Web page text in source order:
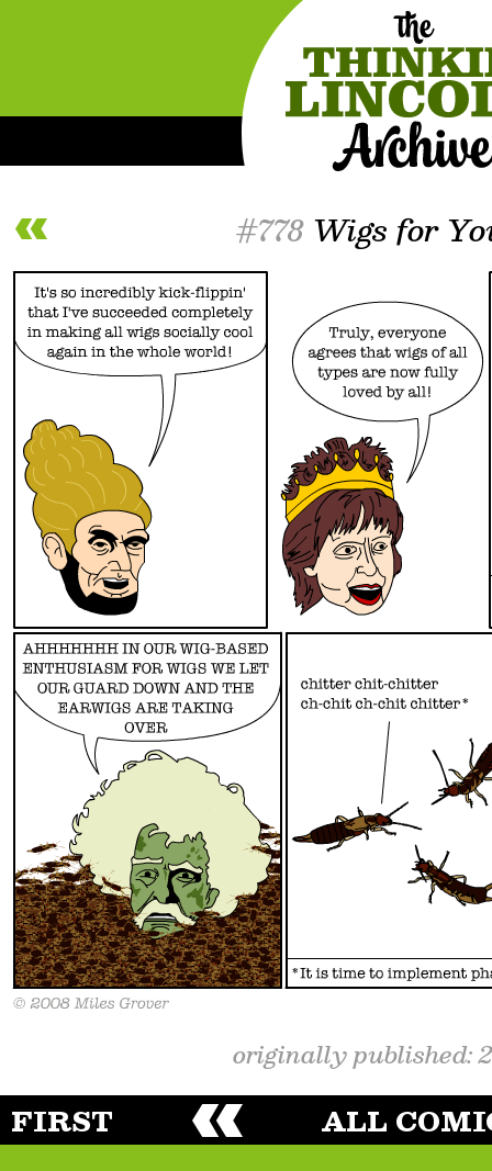
#778 Wigs for
originally published:
FIRST ALL